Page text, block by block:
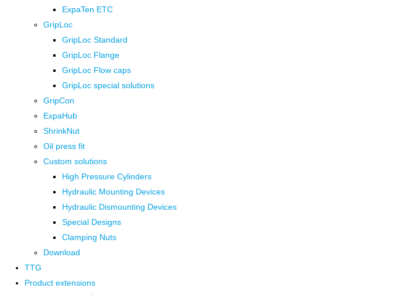
ExpaTen ETC
GripLoc
GripLoc Standard
GripLoc Flange
GripLoc Flow caps
GripLoc special solutions
GripCon
ExpaHub
ShrinkNut
Oil press fit
Custom solutions
High Pressure Cylinders
Hydraulic Mounting Devices
Hydraulic Dismounting Devices
Special Designs
Clamping Nuts
Download
TTG
Product extensions